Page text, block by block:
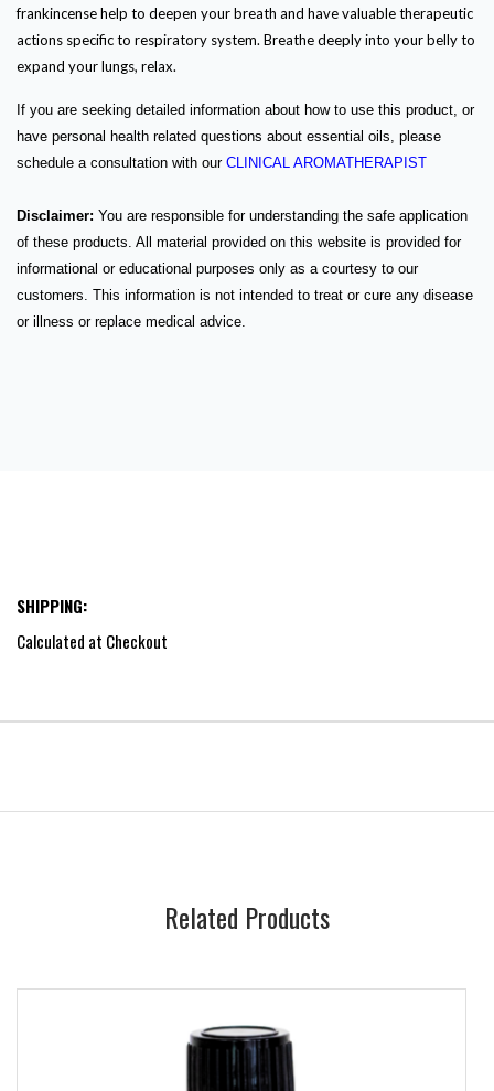
frankincense help to deepen your breath and have valuable therapeutic
actions specific to respiratory system. Breathe deeply into your belly to
expand your lungs, relax.
If you are seeking detailed information about how to use this product, or
have personal health related questions about essential oils, please
schedule a consultation with our CLINICAL AROMATHERAPIST
Disclaimer: You are responsible for understanding the safe application
of these products. All material provided on this website is provided for
informational or educational purposes only as a courtesy to our
customers. This information is not intended to treat or cure any disease
or illness or replace medical advice.
SHIPPING:
Calculated at Checkout
Related Products